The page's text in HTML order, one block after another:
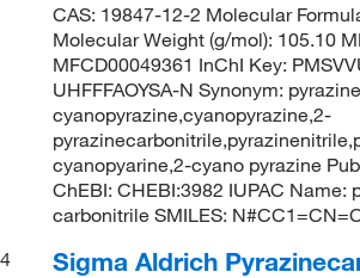
CAS: 19847-12-2 Molecular
Molecular Weight (g/mol): 105.10
MFCD00049361 InChI Key:
UHFFFAOYSA-N Synonym:
cyanopyrazine,cyanopyrazine,2-
cyanopyarine,2-cyano pyrazine
ChEBI: CHEBI:3982 IUPAC Name:
carbonitrile SMILES:
4
Sigma Aldrich